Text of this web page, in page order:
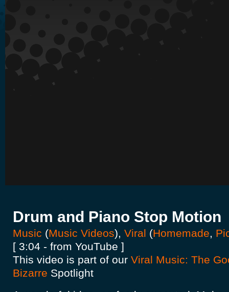
Drum and Piano Stop Motion
Music (Music Videos), Viral (Homemade,
[ 3:04 - from YouTube ]
This video is part of our Viral Music: The
Bizarre Spotlight